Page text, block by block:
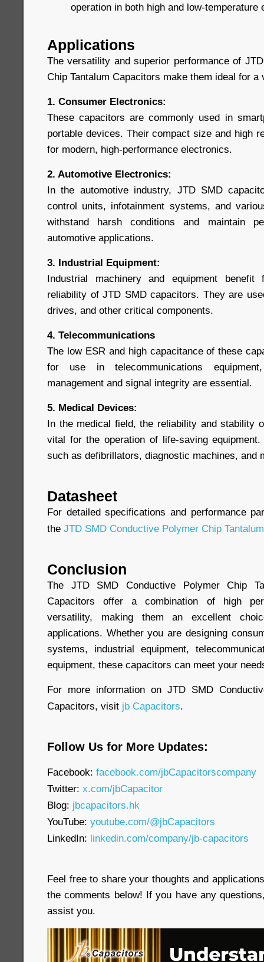
operation in both high and low-temperature
Applications
The versatility and superior performance of
Chip Tantalum Capacitors make them ideal for
1. Consumer Electronics:
These capacitors are commonly used in
portable devices. Their compact size and high
for modern, high-performance electronics.
2. Automotive Electronics:
In the automotive industry, JTD SMD
control units, infotainment systems, and
withstand harsh conditions and maintain
automotive applications.
3. Industrial Equipment:
Industrial machinery and equipment
reliability of JTD SMD capacitors. They are
drives, and other critical components.
4. Telecommunications
The low ESR and high capacitance of these
for use in telecommunications
management and signal integrity are essential.
5. Medical Devices:
In the medical field, the reliability and stability
vital for the operation of life-saving
such as defibrillators, diagnostic machines, and
Datasheet
For detailed specifications and performance
the JTD SMD Conductive Polymer Chip
Conclusion
The JTD SMD Conductive Polymer Chip
Capacitors offer a combination of high
versatility, making them an excellent
applications. Whether you are designing
systems, industrial equipment,
equipment, these capacitors can meet your
For more information on JTD SMD
Capacitors, visit jb Capacitors.
Follow Us for More Updates:
Facebook: facebook.com/jbCapacitorscompany
Twitter: x.com/jbCapacitor
Blog: jbcapacitors.hk
YouTube: youtube.com/@jbCapacitors
LinkedIn: linkedin.com/company/jb-capacitors
Feel free to share your thoughts and
the comments below! If you have any
assist you.